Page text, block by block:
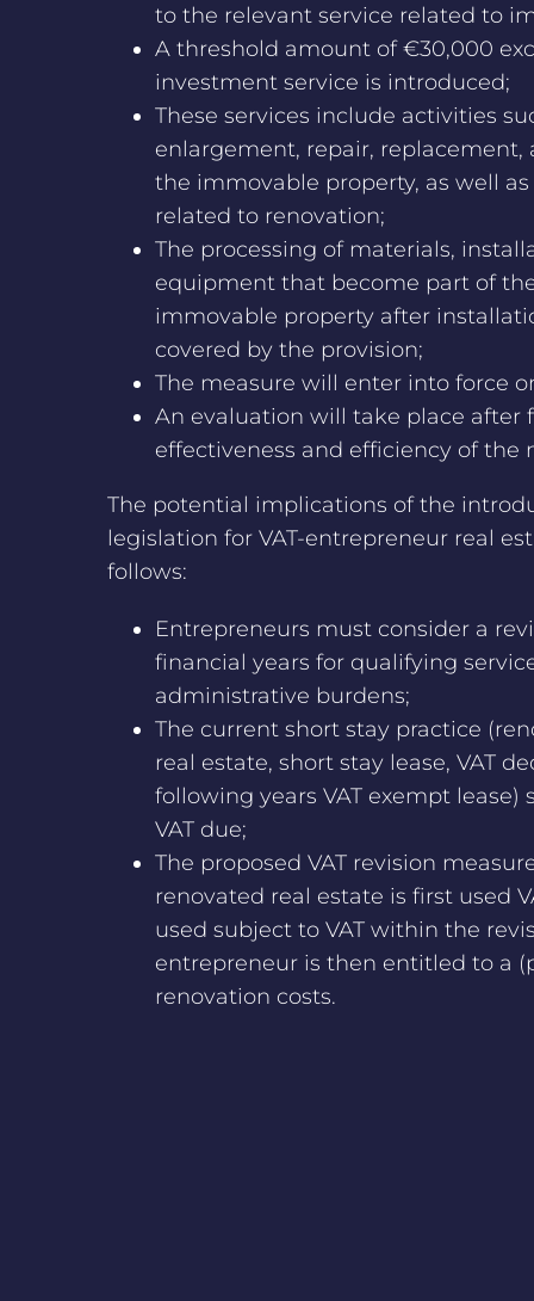
to the relevant service related to
A threshold amount of €30,000
investment service is introduced;
These services include activities
enlargement, repair,
the immovable property, as well
related to renovation;
The processing of materials,
equipment that become part of
immovable property after
covered by the provision;
The measure will enter into force
An evaluation will take place after
effectiveness and efficiency of the
The potential implications of the
legislation for VAT-entrepreneur real
follows:
Entrepreneurs must consider a
financial years for qualifying
administrative burdens;
The current short stay practice
real estate, short stay lease, VAT
following years VAT exempt lease)
VAT due;
The proposed VAT revision
renovated real estate is first used
used subject to VAT within the
entrepreneur is then entitled to a
renovation costs.